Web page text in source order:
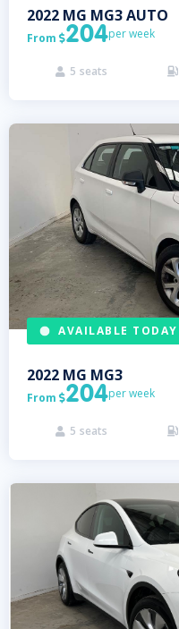
2022 MG MG3 AUTO
From 204per week
 5 seats 
AVAILABLE TODAY
2022 MG MG3
From 204per week
 5 seats 